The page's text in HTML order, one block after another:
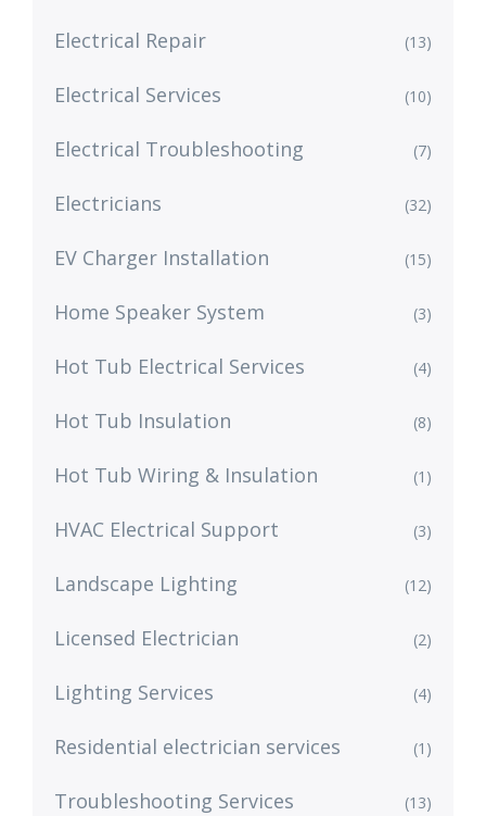
Electrical Repair (13)
Electrical Services (10)
Electrical Troubleshooting (7)
Electricians (32)
EV Charger Installation (15)
Home Speaker System (3)
Hot Tub Electrical Services (4)
Hot Tub Insulation (8)
Hot Tub Wiring & Insulation (1)
HVAC Electrical Support (3)
Landscape Lighting (12)
Licensed Electrician (2)
Lighting Services (4)
Residential electrician services (1)
Troubleshooting Services (13)